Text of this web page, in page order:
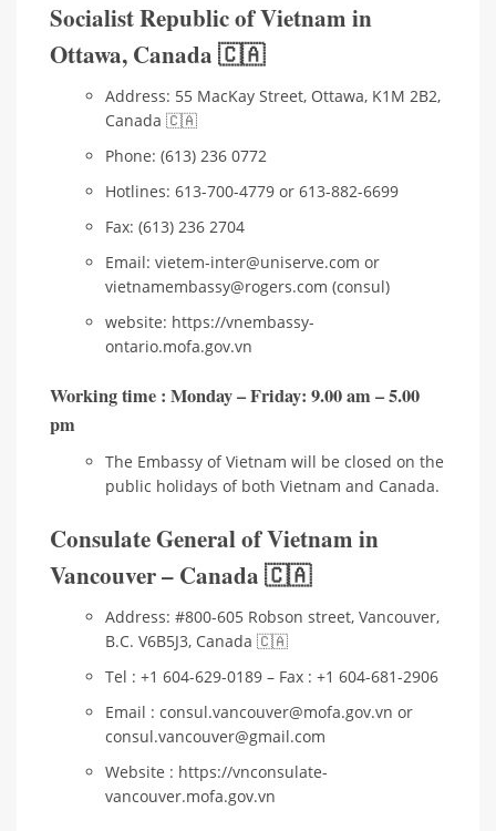
Socialist Republic of Vietnam in
Ottawa, Canada 🇨🇦
Address: 55 MacKay Street, Ottawa, K1M 2B2,
Canada 🇨🇦
Phone: (613) 236 0772
Hotlines: 613-700-4779 or 613-882-6699
Fax: (613) 236 2704
Email: vietem-inter@uniserve.com or
vietnamembassy@rogers.com (consul)
website: https://vnembassy-
ontario.mofa.gov.vn
Working time : Monday – Friday: 9.00 am – 5.00
pm
The Embassy of Vietnam will be closed on the
public holidays of both Vietnam and Canada.
Consulate General of Vietnam in
Vancouver – Canada 🇨🇦
Address: #800-605 Robson street, Vancouver,
B.C. V6B5J3, Canada 🇨🇦
Tel : +1 604-629-0189 – Fax : +1 604-681-2906
Email : consul.vancouver@mofa.gov.vn or
consul.vancouver@gmail.com
Website : https://vnconsulate-
vancouver.mofa.gov.vn